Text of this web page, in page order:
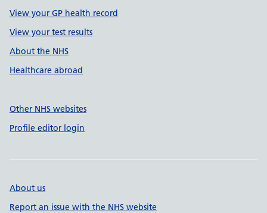
View your GP health record
View your test results
About the NHS
Healthcare abroad
Other NHS websites
Profile editor login
About us
Report an issue with the NHS website